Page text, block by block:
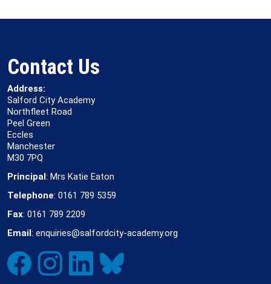
Contact Us
Address:
Salford City Academy
Northfleet Road
Peel Green
Eccles
Manchester
M30 7PQ
Principal : Mrs Katie Eaton
Telephone: 0161 789 5359
Fax: 0161 789 2209
Email : enquiries@salfordcity-academy.org